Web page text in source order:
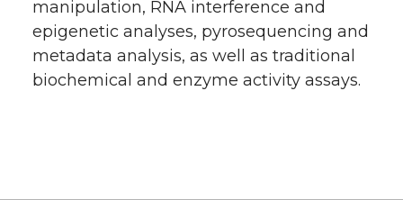
manipulation, RNA interference and
epigenetic analyses, pyrosequencing and
metadata analysis, as well as traditional
biochemical and enzyme activity assays.